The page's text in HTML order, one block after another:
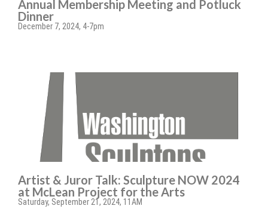
Annual Membership Meeting and Potluck
Dinner
December 7, 2024, 4-7pm
Artist & Juror Talk: Sculpture NOW 2024
at McLean Project for the Arts
Saturday, September 21, 2024, 11AM